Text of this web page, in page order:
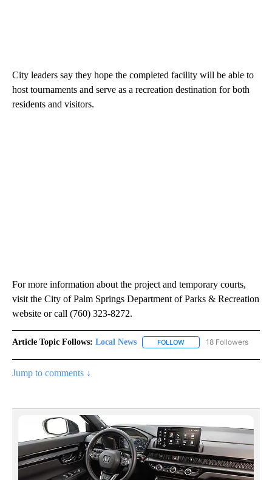
City leaders say they hope the completed facility will be able to
host tournaments and serve as a recreation destination for both
residents and visitors.
For more information about the project and temporary courts,
visit the City of Palm Springs Department of Parks & Recreation
website or call (760) 323-8272.
Article Topic Follows: Local News FOLLOW FOLLOW "LOCAL NEWS"
18 Followers
Jump to comments ↓